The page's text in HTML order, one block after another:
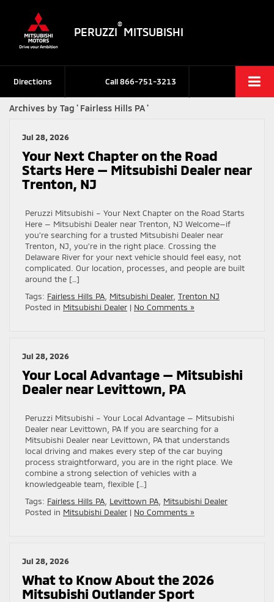
PERUZZI
®
MITSUBISHI
Call866-751-3213
Directions
Archives by Tag ' Fairless Hills PA '
Jul 28, 2026
Your Next Chapter on the Road
Starts Here — Mitsubishi Dealer near
Trenton, NJ
Peruzzi Mitsubishi – Your Next Chapter on the Road Starts
Here — Mitsubishi Dealer near Trenton, NJ Welcome—if
you’re searching for a trusted Mitsubishi Dealer near
Trenton, NJ, you’re in the right place. Crossing the
Delaware River for your next vehicle should feel easy, not
complicated. Our location, processes, and people are built
around the […]
Tags: Fairless Hills PA Mitsubishi Dealer, Trenton NJ
Posted in Mitsubishi Dealer | No Comments »
Jul 28, 2026
Your Local Advantage — Mitsubishi
Dealer near Levittown, PA
Peruzzi Mitsubishi – Your Local Advantage — Mitsubishi
Dealer near Levittown, PA If you are searching for a
Mitsubishi Dealer near Levittown, PA that understands
local driving and makes every step of the car buying
process straightforward, you are in the right place. We
combine a strong selection of vehicles with a
knowledgeable team, flexible […]
Tags: Fairless Hills PA Levittown PA Mitsubishi Dealer
Posted in Mitsubishi Dealer | No Comments »
Jul 28, 2026
What to Know About the 2026
Mitsubishi Outlander Sport